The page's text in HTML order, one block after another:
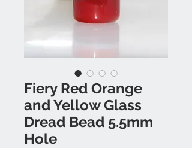
Fiery Red Orange
and Yellow Glass
Dread Bead 5.5mm
Hole